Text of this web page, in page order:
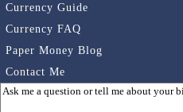
Currency Guide
Currency FAQ
Paper Money Blog
Contact Me